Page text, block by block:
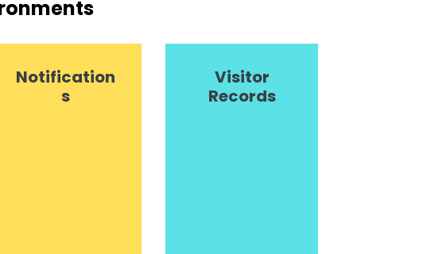
Notification
s
Visitor
Records